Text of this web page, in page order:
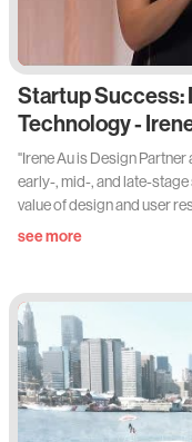
Startup Success:
Technology -
"Irene Au is Design
early-, mid-, and late-
value of design and user
better methods, practices,
informs product design
experience elevating the
technology companies,
and Design teams at
as an interaction designer
worked on the design of
see more